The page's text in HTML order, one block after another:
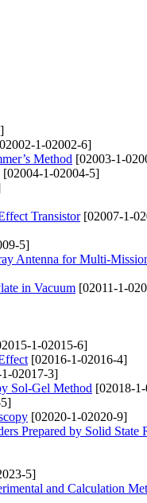
1-02002-6]
Method [02003-1-
[02004-1-02004-5]
Transistor[02007-1-
5]
Antenna for Multi-
in Vacuum [02011-1-
1-02015-6]
[02016-1-02016-4]
02017-3]
Sol-Gel Method [02018-
[02020-1-02020-9]
Prepared by Solid State
5]
and Calculation